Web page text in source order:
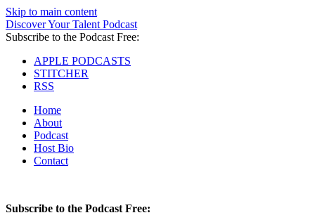
Skip to main content
Discover Your Talent Podcast
Subscribe to the Podcast Free:
APPLE PODCASTS
STITCHER
RSS
Home
About
Podcast
Host Bio
Contact
Subscribe to the Podcast Free: